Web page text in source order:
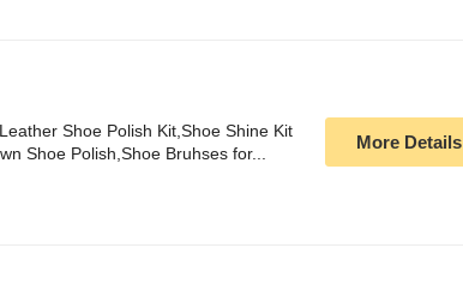
Shoe Polish Kit,Shoe Shine Kit
Shoe Polish,Shoe Bruhses for...
More Details